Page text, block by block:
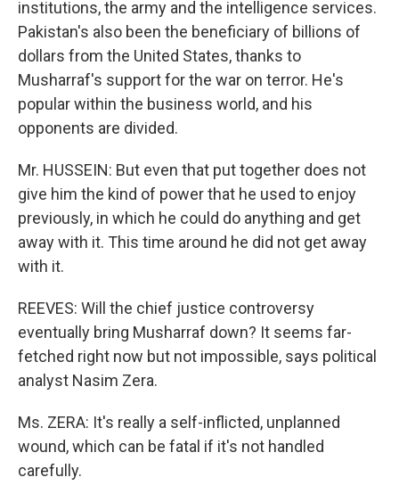
institutions, the army and the intelligence services.
Pakistan's also been the beneficiary of billions of
dollars from the United States, thanks to
Musharraf's support for the war on terror. He's
popular within the business world, and his
opponents are divided.
Mr. HUSSEIN: But even that put together does not
give him the kind of power that he used to enjoy
previously, in which he could do anything and get
away with it. This time around he did not get away
with it.
REEVES: Will the chief justice controversy
eventually bring Musharraf down? It seems far-
fetched right now but not impossible, says political
analyst Nasim Zera.
Ms. ZERA: It's really a self-inflicted, unplanned
wound, which can be fatal if it's not handled
carefully.